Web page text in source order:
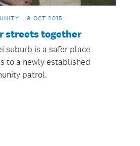
9 OCT 2015
streets together
suburb is a safer place
to a newly established
patrol.